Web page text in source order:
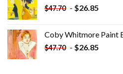
$47.70 - $26.85
Coby Whitmore Paint
$47.70 - $26.85